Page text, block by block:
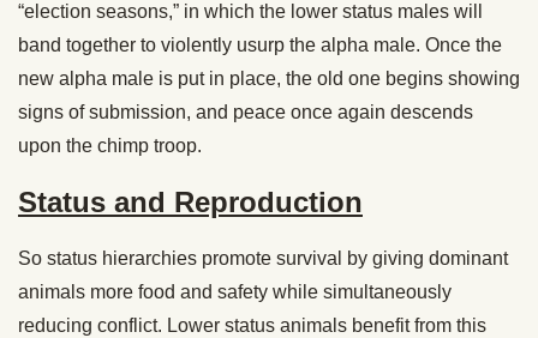
“election seasons,” in which the lower status males will
band together to violently usurp the alpha male. Once the
new alpha male is put in place, the old one begins showing
signs of submission, and peace once again descends
upon the chimp troop.
Status and Reproduction
So status hierarchies promote survival by giving dominant
animals more food and safety while simultaneously
reducing conflict. Lower status animals benefit from this